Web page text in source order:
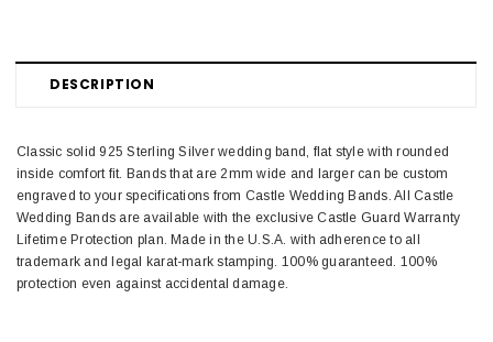
DESCRIPTION
Classic solid 925 Sterling Silver wedding band, flat style with rounded
inside comfort fit. Bands that are 2mm wide and larger can be custom
engraved to your specifications from Castle Wedding Bands. All Castle
Wedding Bands are available with the exclusive Castle Guard Warranty
Lifetime Protection plan. Made in the U.S.A. with adherence to all
trademark and legal karat-mark stamping. 100% guaranteed. 100%
protection even against accidental damage.